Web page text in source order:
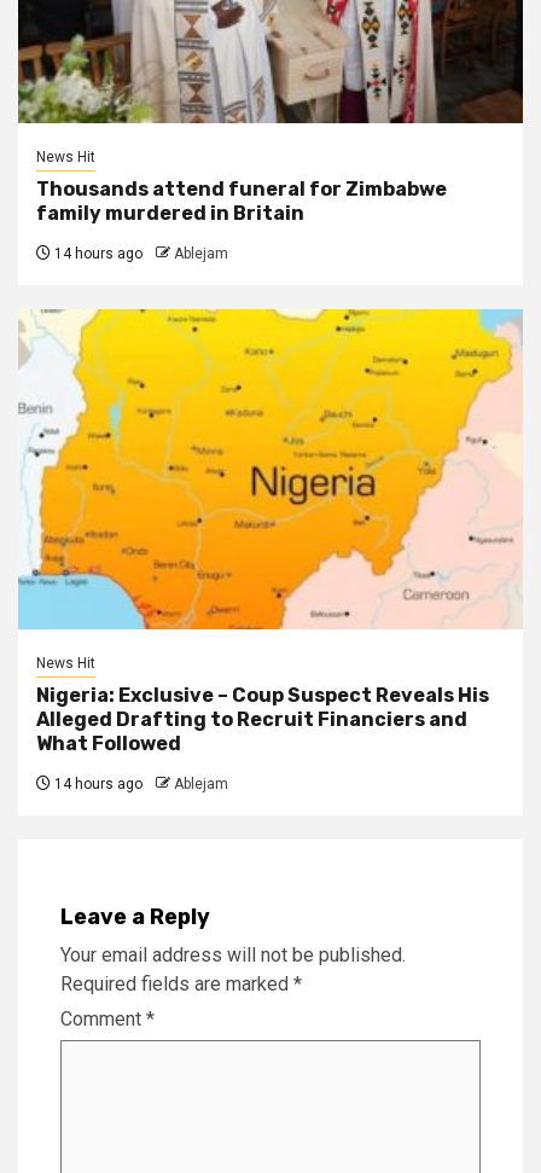
News Hit
Thousands attend funeral for Zimbabwe
family murdered in Britain
14 hours ago Ablejam
News Hit
Nigeria: Exclusive – Coup Suspect Reveals His
Alleged Drafting to Recruit Financiers and
What Followed
14 hours ago Ablejam
Leave a Reply
Your email address will not be published.
Required fields are marked *
Comment *